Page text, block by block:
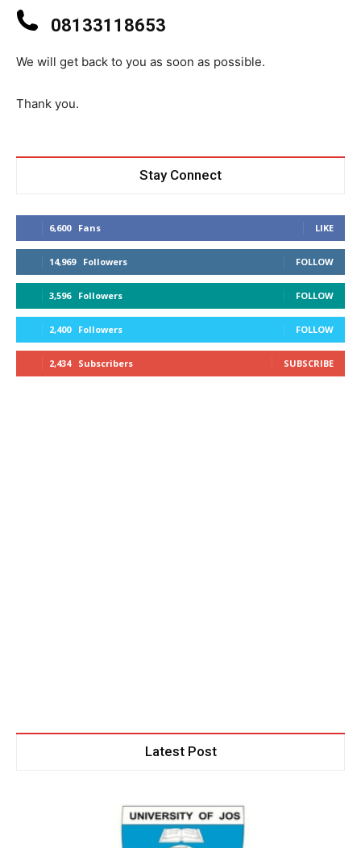
08133118653
We will get back to you as soon as possible.
Thank you.
Stay Connect
6,600 Fans LIKE
14,969 Followers FOLLOW
3,596 Followers FOLLOW
2,400 Followers FOLLOW
2,434 Subscribers SUBSCRIBE
Latest Post